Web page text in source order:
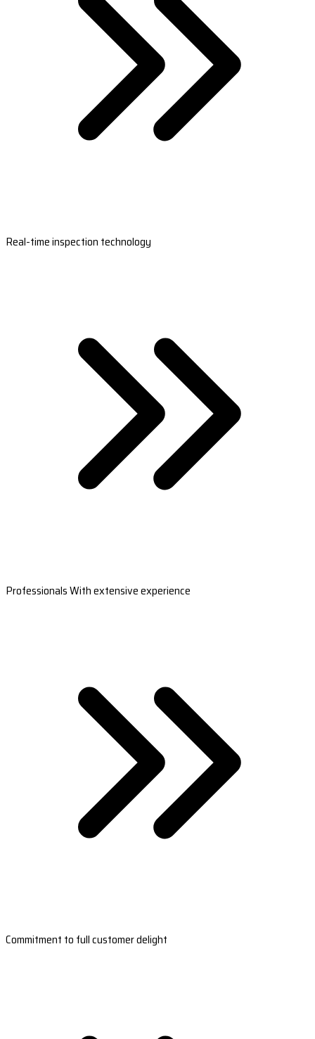
Real-time inspection technology
Professionals With extensive experience
Commitment to full customer delight